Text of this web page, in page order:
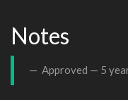
Notes
Approved — 5